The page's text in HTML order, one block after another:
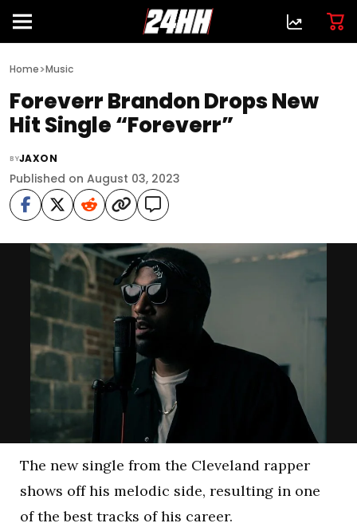
Home>Music
Foreverr Brandon Drops New
Hit Single “Foreverr”
BYJAXON
Published on August 03, 2023
The new single from the Cleveland rapper
shows off his melodic side, resulting in one
of the best tracks of his career.